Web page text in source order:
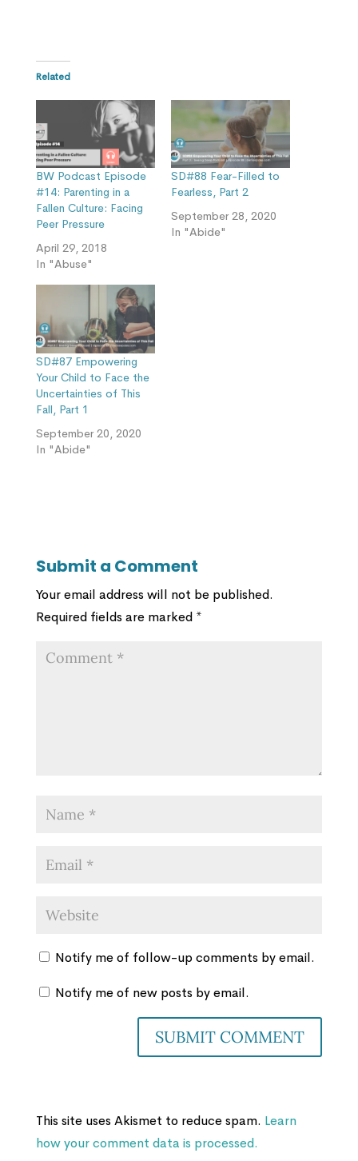
Related
BW Podcast Episode
#14: Parenting in a
Fallen Culture: Facing
Peer Pressure
April 29, 2018
In "Abuse"
SD#88 Fear-Filled to
Fearless, Part 2
September 28, 2020
In "Abide"
SD#87 Empowering
Your Child to Face the
Uncertainties of This
Fall, Part 1
September 20, 2020
In "Abide"
Submit a Comment
Your email address will not be published.
Required fields are marked *
Notify me of follow-up comments by email.
Notify me of new posts by email.
This site uses Akismet to reduce spam. Learn
how your comment data is processed.